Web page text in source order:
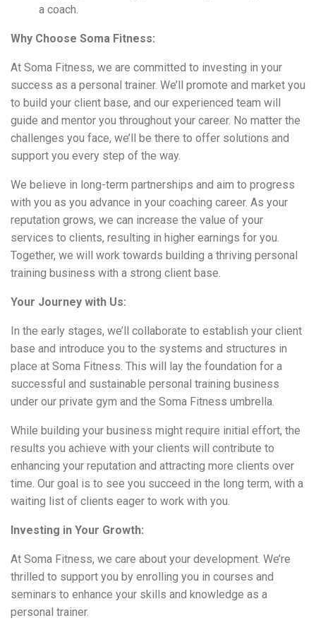
a coach.
Why Choose Soma Fitness:
At Soma Fitness, we are committed to investing in your
success as a personal trainer. We’ll promote and market you
to build your client base, and our experienced team will
guide and mentor you throughout your career. No matter the
challenges you face, we’ll be there to offer solutions and
support you every step of the way.
We believe in long-term partnerships and aim to progress
with you as you advance in your coaching career. As your
reputation grows, we can increase the value of your
services to clients, resulting in higher earnings for you.
Together, we will work towards building a thriving personal
training business with a strong client base.
Your Journey with Us:
In the early stages, we’ll collaborate to establish your client
base and introduce you to the systems and structures in
place at Soma Fitness. This will lay the foundation for a
successful and sustainable personal training business
under our private gym and the Soma Fitness umbrella.
While building your business might require initial effort, the
results you achieve with your clients will contribute to
enhancing your reputation and attracting more clients over
time. Our goal is to see you succeed in the long term, with a
waiting list of clients eager to work with you.
Investing in Your Growth:
At Soma Fitness, we care about your development. We’re
thrilled to support you by enrolling you in courses and
seminars to enhance your skills and knowledge as a
personal trainer.